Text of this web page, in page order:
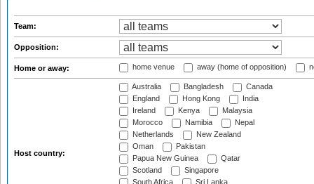
Team:
Opposition:
Home or away: home venue away (home of opposition)
Host country:
Australia Bangladesh
Canada
England
Hong Kong
India
Ireland
Kenya
Malaysia
Morocco
Namibia
Nepal
Netherlands
New Zealand
Oman
Pakistan
Papua New Guinea
Qatar
Scotland
Singapore
South Africa
Sri Lanka